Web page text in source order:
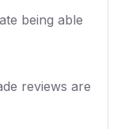
being able
reviews are